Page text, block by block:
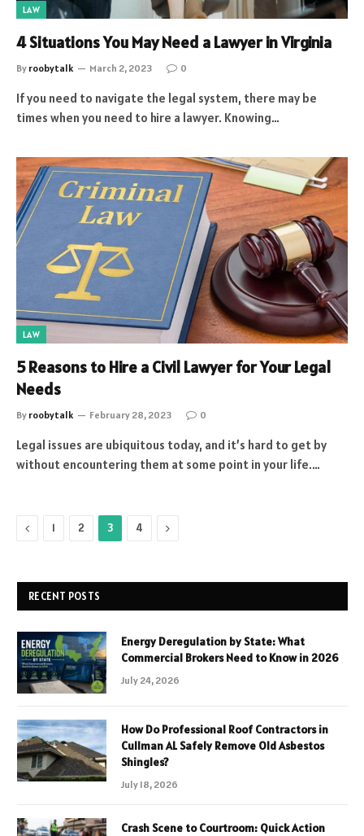
LAW
4 Situations You May Need a Lawyer in Virginia
By roobytalk March 2, 2023 0
If you need to navigate the legal system, there may be
times when you need to hire a lawyer. Knowing…
LAW
5 Reasons to Hire a Civil Lawyer for Your Legal
Needs
By roobytalk February 28, 2023 0
Legal issues are ubiquitous today, and it’s hard to get by
without encountering them at some point in your life.…
Previous
1 2 3 4 Next
RECENT POSTS
Energy Deregulation by State: What
Commercial Brokers Need to Know in 2026
July 24, 2026
How Do Professional Roof Contractors in
Cullman AL Safely Remove Old Asbestos
Shingles?
July 18, 2026
Crash Scene to Courtroom: Quick Action